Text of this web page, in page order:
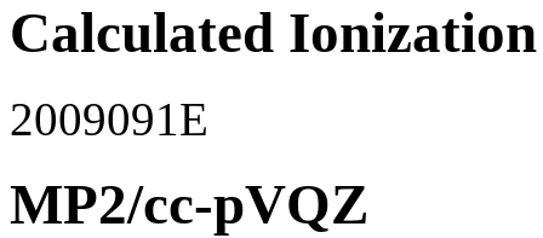
Calculated
2009091E
MP2/cc-pVQZ